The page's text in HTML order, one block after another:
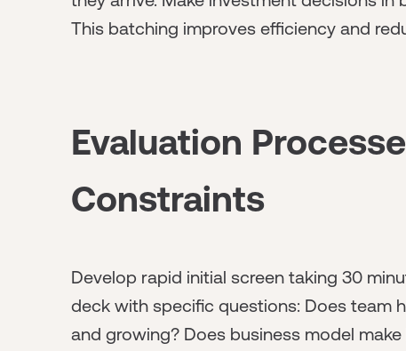
This batching improves efficiency and
Evaluation
Constraints
Develop rapid initial screen taking 30
deck with specific questions: Does team
and growing? Does business model